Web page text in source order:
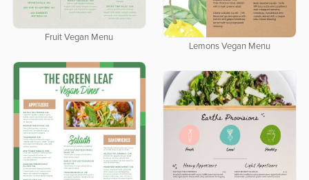
Fruit Vegan Menu
Lemons Vegan Menu